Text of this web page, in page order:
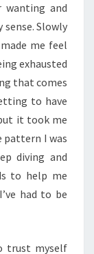
wanting and
Slowly
me feel
exhausted
that comes
to have
it took me
pattern I was
diving and
to help me
had to be
trust myself